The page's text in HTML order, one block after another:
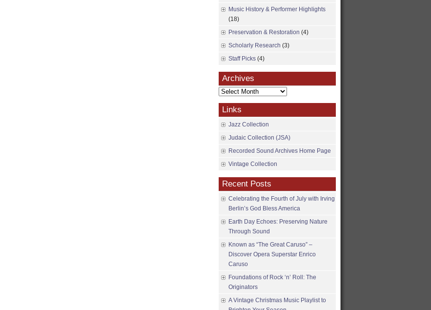
Music History & Performer Highlights
(18)
Preservation & Restoration (4)
Scholarly Research (3)
Staff Picks (4)
Archives
Archives
Links
Jazz Collection
Judaic Collection (JSA)
Recorded Sound Archives Home Page
Vintage Collection
Recent Posts
Celebrating the Fourth of July with Irving
Berlin’s God Bless America
Earth Day Echoes: Preserving Nature
Through Sound
Known as “The Great Caruso” –
Discover Opera Superstar Enrico
Caruso
Foundations of Rock ‘n’ Roll: The
Originators
A Vintage Christmas Music Playlist to